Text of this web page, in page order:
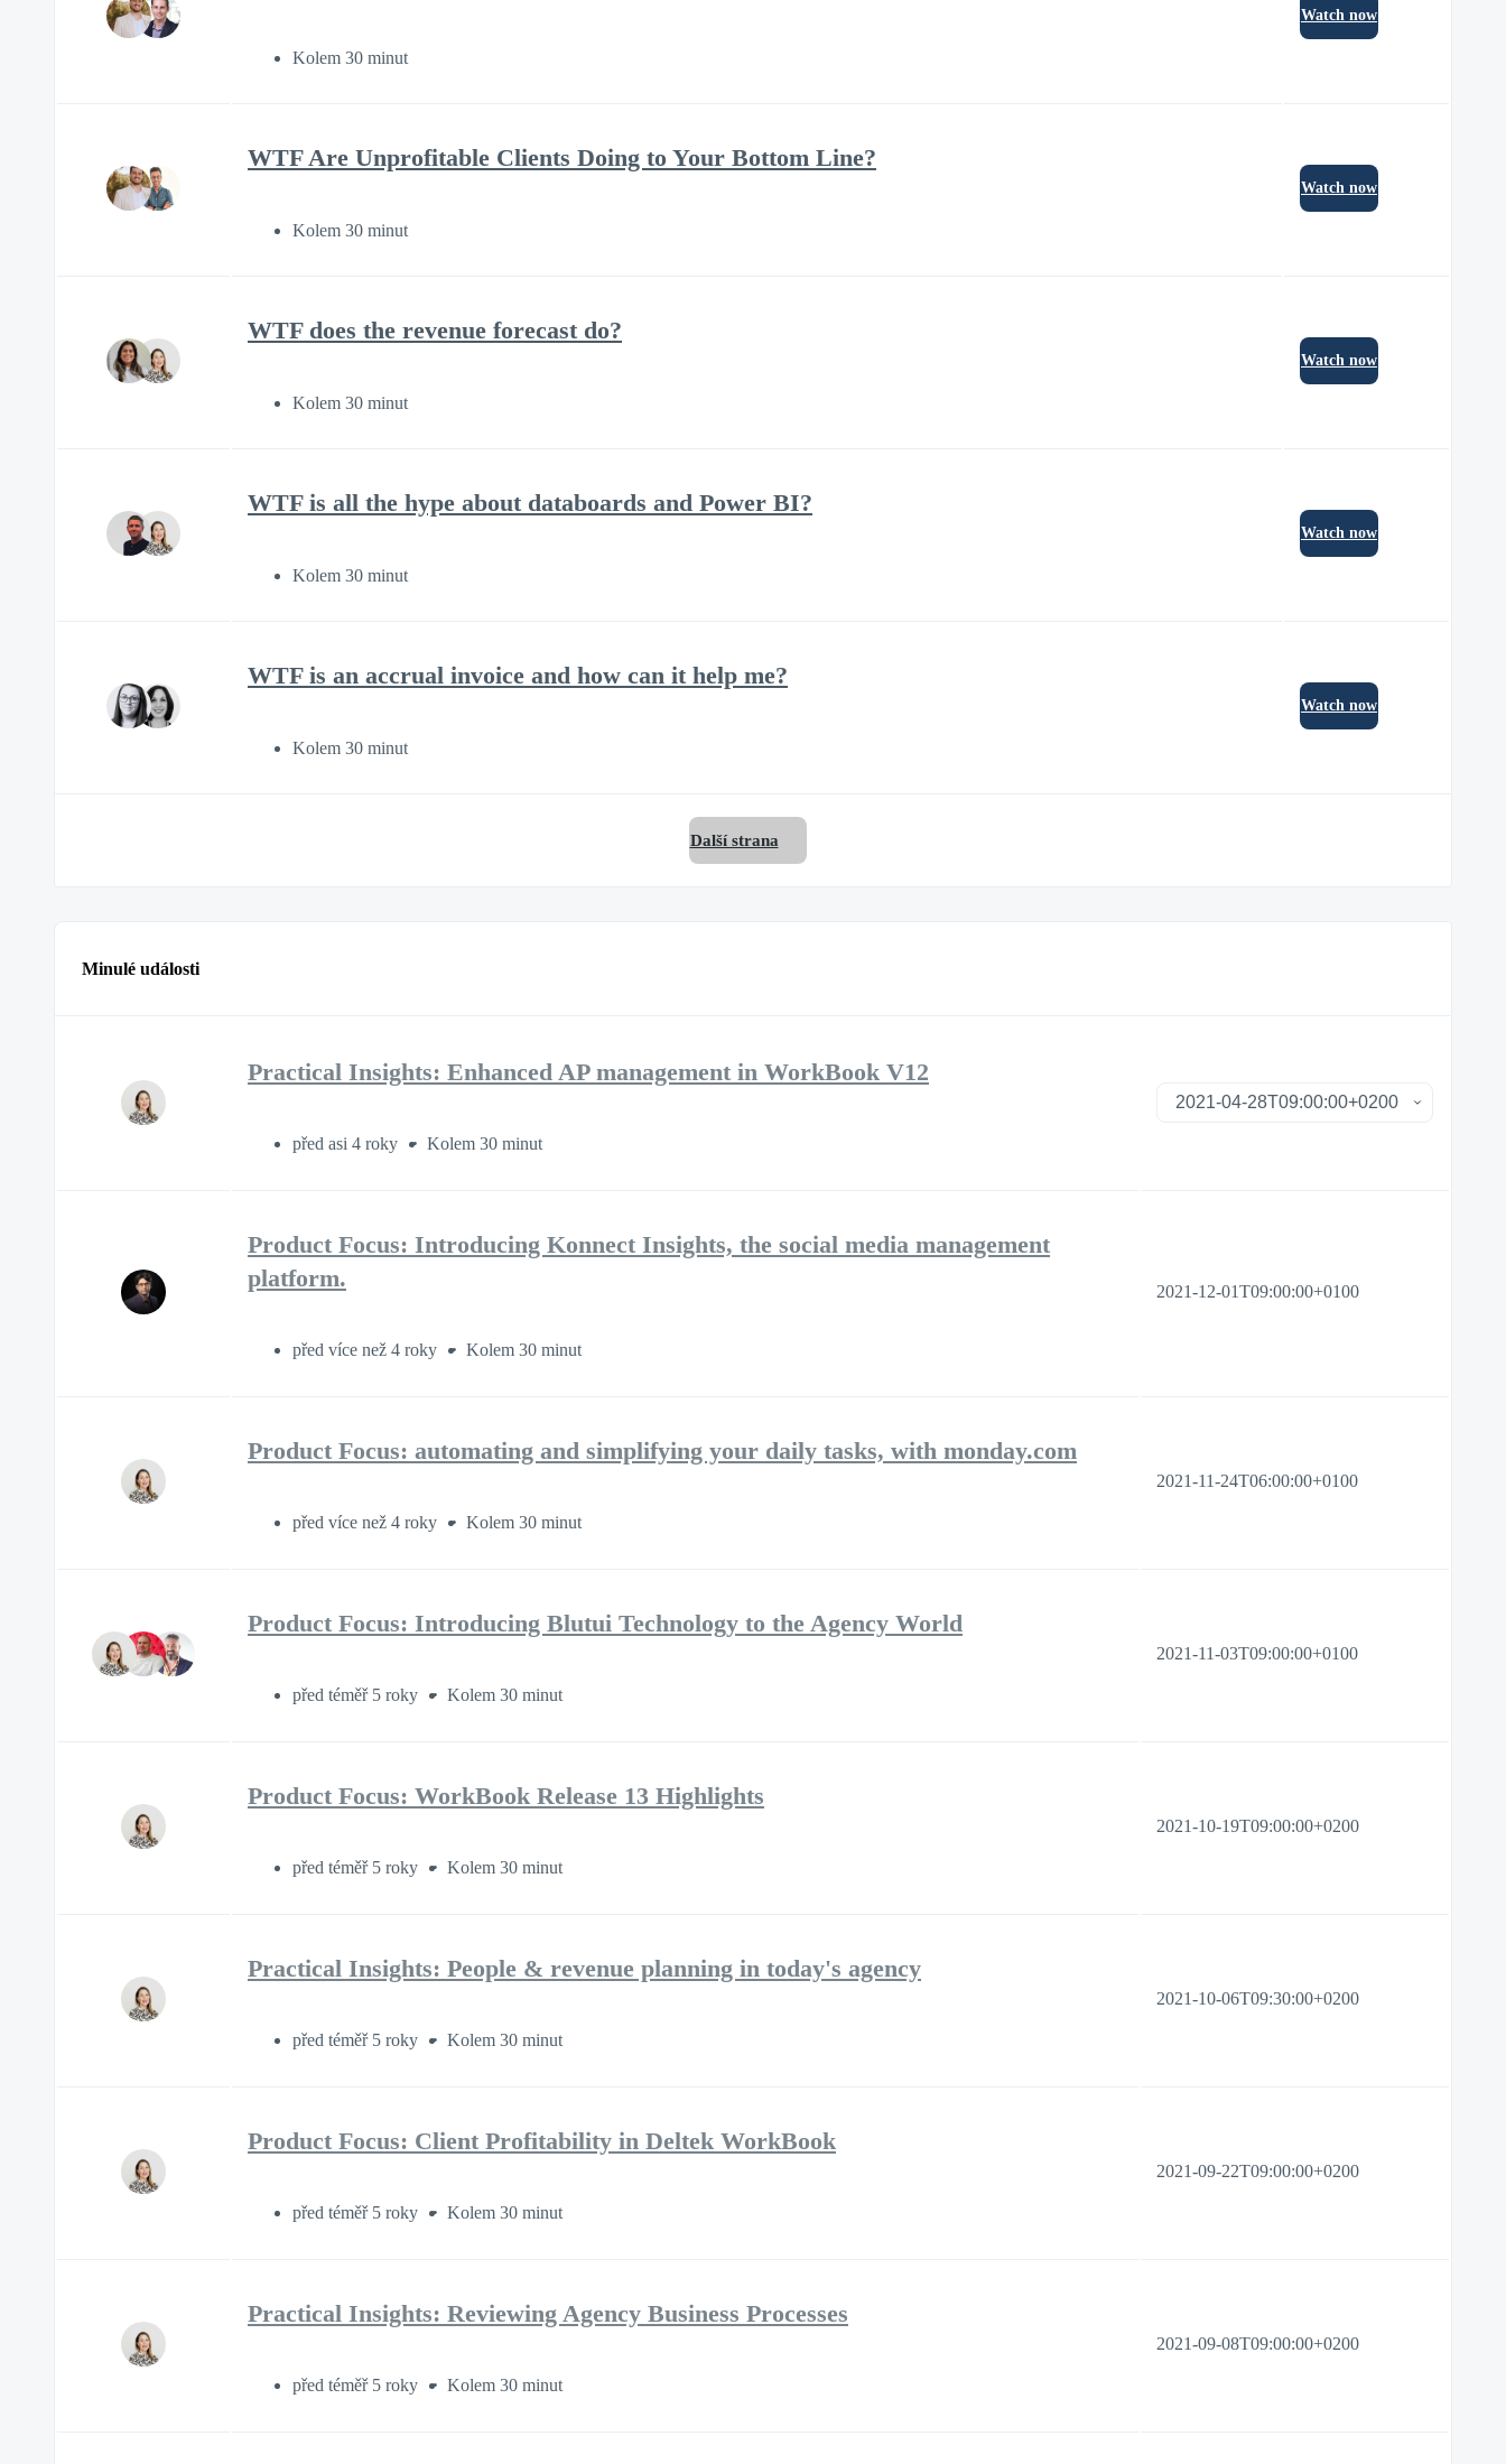
Kolem 30 minut
Watch now
WTF Are Unprofitable Clients Doing to Your Bottom Line?
Kolem 30 minut
Watch now
WTF does the revenue forecast do?
Kolem 30 minut
Watch now
WTF is all the hype about databoards and Power BI?
Kolem 30 minut
Watch now
WTF is an accrual invoice and how can it help me?
Kolem 30 minut
Watch now
Další strana
Minulé události
Practical Insights: Enhanced AP management in WorkBook V12
před asi 4 roky Kolem 30 minut
Product Focus: Introducing Konnect Insights, the social media management
platform.
před více než 4 roky Kolem 30 minut
2021-12-01T09:00:00+0100
Product Focus: automating and simplifying your daily tasks, with monday.com
před více než 4 roky Kolem 30 minut
2021-11-24T06:00:00+0100
Product Focus: Introducing Blutui Technology to the Agency World
před téměř 5 roky Kolem 30 minut
2021-11-03T09:00:00+0100
Product Focus: WorkBook Release 13 Highlights
před téměř 5 roky Kolem 30 minut
2021-10-19T09:00:00+0200
Practical Insights: People & revenue planning in today's agency
před téměř 5 roky Kolem 30 minut
2021-10-06T09:30:00+0200
Product Focus: Client Profitability in Deltek WorkBook
před téměř 5 roky Kolem 30 minut
2021-09-22T09:00:00+0200
Practical Insights: Reviewing Agency Business Processes
před téměř 5 roky Kolem 30 minut
2021-09-08T09:00:00+0200